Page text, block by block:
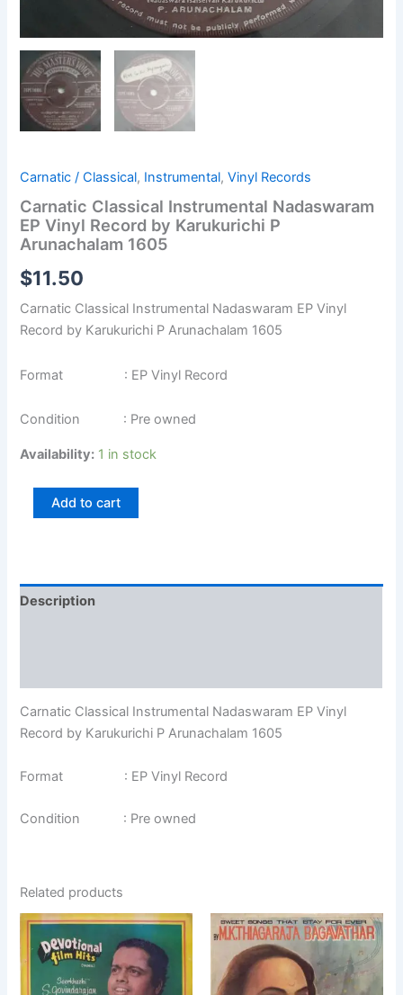
Carnatic / Classical, Instrumental,Vinyl Records
Carnatic Classical Instrumental Nadaswaram
EP Vinyl Record by Karukurichi P
Arunachalam 1605
$11.50
Carnatic Classical Instrumental Nadaswaram EP Vinyl
Record by Karukurichi P Arunachalam 1605
Format : EP Vinyl Record
Condition : Pre owned
Availability: 1 in stock
Add to cart
Description
Carnatic Classical Instrumental Nadaswaram EP Vinyl
Record by Karukurichi P Arunachalam 1605
Format : EP Vinyl Record
Condition : Pre owned
Related products